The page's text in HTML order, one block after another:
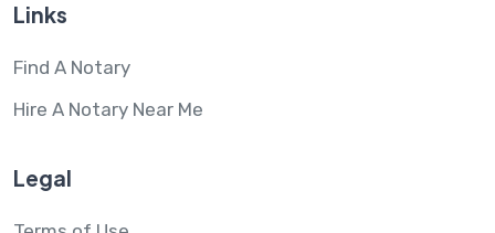
Links
Find A Notary
Hire A Notary Near Me
Legal